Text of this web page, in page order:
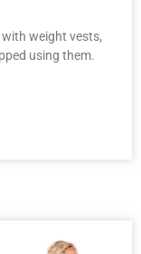
weight vests,
using them.